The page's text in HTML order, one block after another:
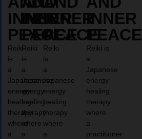
INNER
PEACE
Reiki
is
a
Japanese
energy
healing
therapy
where
a
INNER
PEACE
Reiki
is
a
Japanese
energy
healing
therapy
where
a
INNER
PEACE
Reiki
is
a
Japanese
energy
healing
therapy
where
a
INNER
PEACE
Reiki is
a
Japanese
energy
healing
therapy
where
a
practitioner